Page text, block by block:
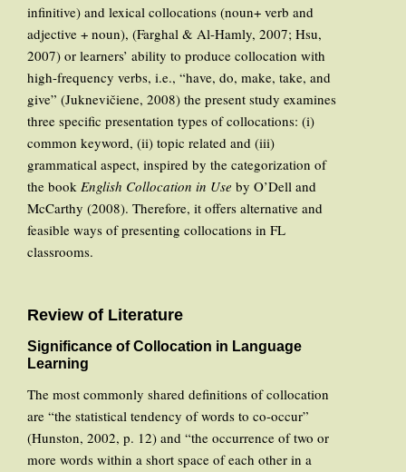
infinitive) and lexical collocations (noun+ verb and
adjective + noun), (Farghal & Al-Hamly, 2007; Hsu,
2007) or learners’ ability to produce collocation with
high-frequency verbs, i.e., “have, do, make, take, and
give” (Juknevičiene, 2008) the present study examines
three specific presentation types of collocations: (i)
common keyword, (ii) topic related and (iii)
grammatical aspect, inspired by the categorization of
the book English Collocation in Use by O’Dell and
McCarthy (2008). Therefore, it offers alternative and
feasible ways of presenting collocations in FL
classrooms.
Review of Literature
Significance of Collocation in Language
Learning
The most commonly shared definitions of collocation
are “the statistical tendency of words to co-occur”
(Hunston, 2002, p. 12) and “the occurrence of two or
more words within a short space of each other in a